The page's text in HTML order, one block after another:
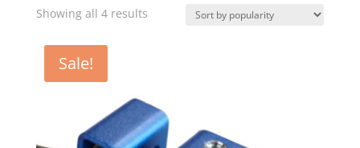
Showing all 4 resultsSorted
Sale!